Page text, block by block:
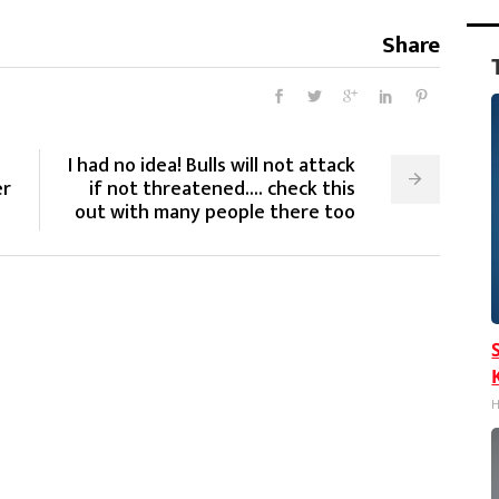
Share
I had no idea! Bulls will not attack
if not threatened.... check this
out with many people there too